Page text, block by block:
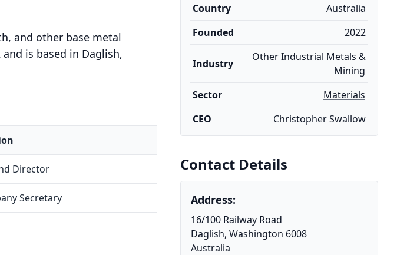
and other base metal
is based in Daglish,
Country
Australia
Founded
2022
Industry
Other Industrial Metals &
Mining
Sector
Materials
CEO
Christopher Swallow
Contact Details
Address:
16/100 Railway Road
Daglish, Washington 6008
Australia
Director
Secretary